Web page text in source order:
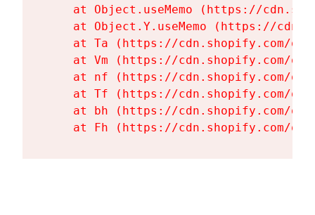
at Object.useMemo (https://
at Object.Y.useMemo (https://
at Ta (https://cdn.shopify.com/
at Vm (https://cdn.shopify.com/
at nf (https://cdn.shopify.com/
at Tf (https://cdn.shopify.com/
at bh (https://cdn.shopify.com/
at Fh (https://cdn.shopify.com/